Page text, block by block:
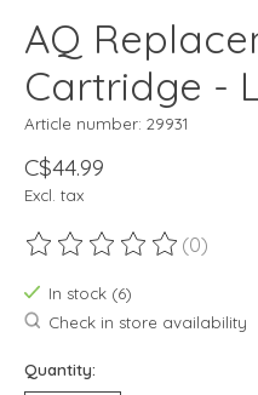
AQ
Cartridge -
Article number: 29931
C$44.99
Excl. tax
The rating of this product
(0)
In stock (6)
Check in store availability
Quantity: